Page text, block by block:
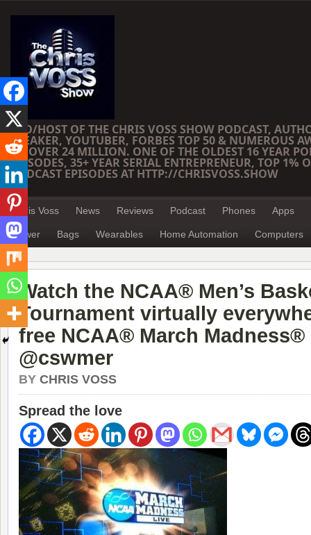
CEO/HOST OF THE CHRIS VOSS SHOW PODCAST,
SPEAKER, YOUTUBER, FORBES TOP 50 & NUMEROUS
OF OVER 24 MILLION. ONE OF THE OLDEST 16 YEAR
EPISODES, 35+ YEAR SERIAL ENTREPRENEUR, TOP 1%
PODCAST EPISODES AT HTTP://CHRISVOSS.SHOW
Chris Voss News Reviews Podcast Phones Apps
Power Bags Wearables Home Automation Computers
Watch the NCAA® Men’s
Tournament virtually
free NCAA® March Madness®
@cswmer
BY CHRIS VOSS
Spread the love